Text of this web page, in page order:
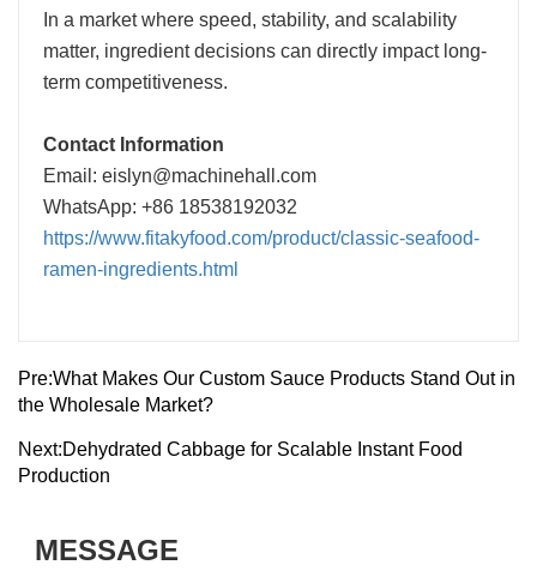
In a market where speed, stability, and scalability
matter, ingredient decisions can directly impact long-
term competitiveness.
Contact Information
Email: eislyn@machinehall.com
WhatsApp: +86 18538192032
https://www.fitakyfood.com/product/classic-seafood-
ramen-ingredients.html
Pre:What Makes Our Custom Sauce Products Stand Out in
the Wholesale Market?
Next:Dehydrated Cabbage for Scalable Instant Food
Production
MESSAGE